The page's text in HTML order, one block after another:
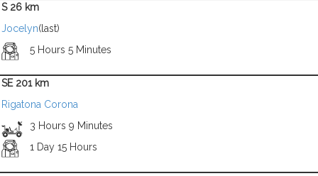
S 26 km
Jocelyn(last)
5 Hours 5 Minutes
SE 201 km
Rigatona Corona
3 Hours 9 Minutes
1 Day 15 Hours